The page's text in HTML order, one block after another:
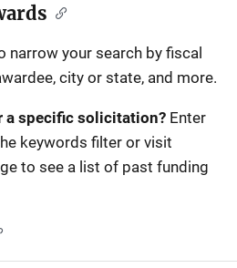
narrow your search by fiscal
city or state, and more.
a specific solicitation? Enter
keywords filter or visit
to see a list of past funding